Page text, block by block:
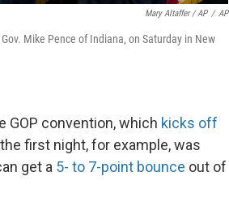
Mary Altaffer / AP / AP
Mike Pence of Indiana, on Saturday in New
GOP convention, which kicks off
first night, for example, was
get a 5- to 7-point bounce out of